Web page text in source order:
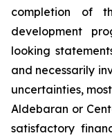
completion of
development
looking
and necessarily
uncertainties,
Aldebaran or
satisfactory